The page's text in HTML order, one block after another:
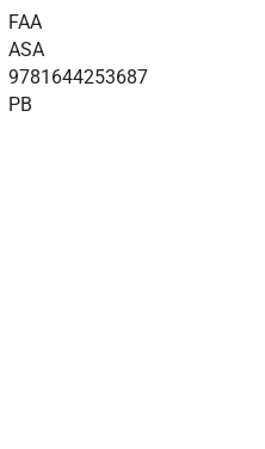
FAA
ASA
9781644253687
PB